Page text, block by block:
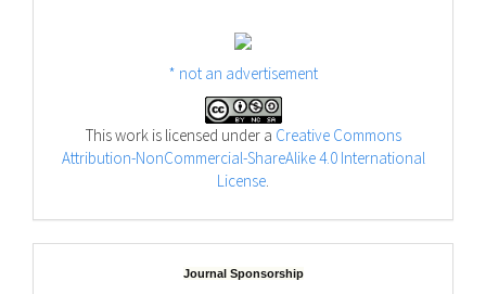
* not an advertisement
This work is licensed under a Creative Commons
Attribution-NonCommercial-ShareAlike 4.0 International
License
Journal Sponsorship